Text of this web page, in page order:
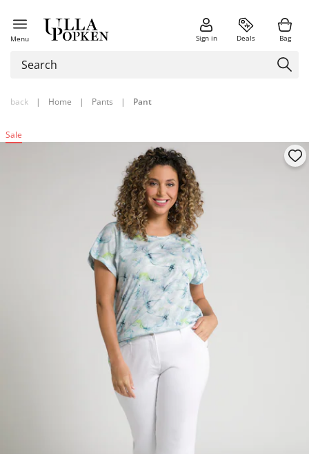
Menu Sign in Deals Bag
back | Home | Pants | Pant
Sale